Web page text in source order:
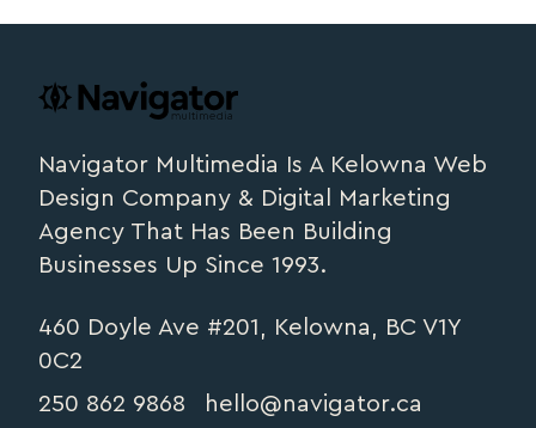
navigator.ca
Navigator Multimedia Is A Kelowna Web
Design Company & Digital Marketing
Agency That Has Been Building
Businesses Up Since 1993.
460 Doyle Ave #201, Kelowna, BC V1Y
0C2
250 862 9868
hello@navigator.ca